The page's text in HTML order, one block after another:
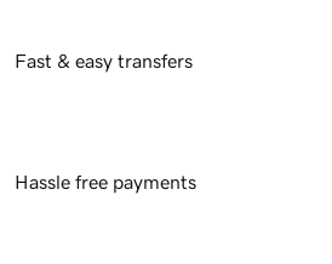
Fast & easy transfers
Hassle free payments